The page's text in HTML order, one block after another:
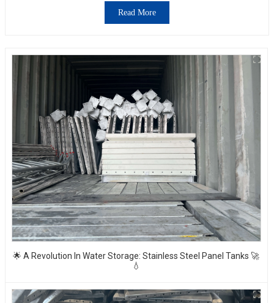
Read More
🌟 A Revolution In Water Storage: Stainless Steel Panel Tanks 🚀
💧